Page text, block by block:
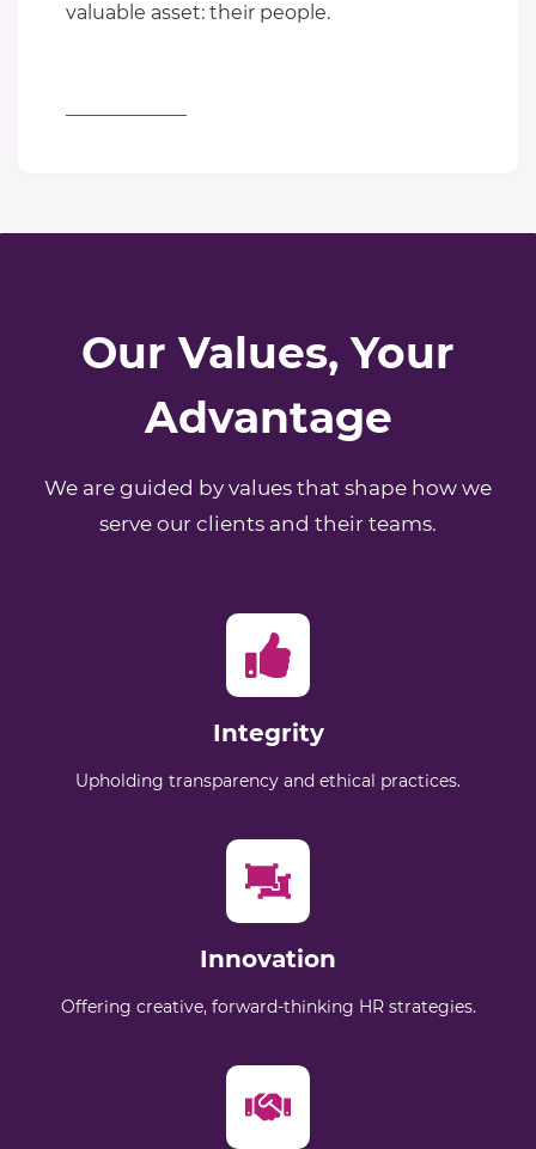
valuable asset: their people.
Our Values, Your
Advantage
We are guided by values that shape how we
serve our clients and their teams.
Integrity
Upholding transparency and ethical practices.
Innovation
Offering creative, forward-thinking HR strategies.